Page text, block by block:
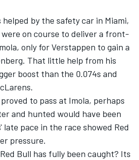
by the safety car in Miami,
were on course to deliver a front-
only for Verstappen to gain a
. That little help from his
boost than the 0.074s and
to pass at Imola, perhaps
and hunted would have been
late pace in the race showed Red
pressure.
Bull has fully been caught? Its